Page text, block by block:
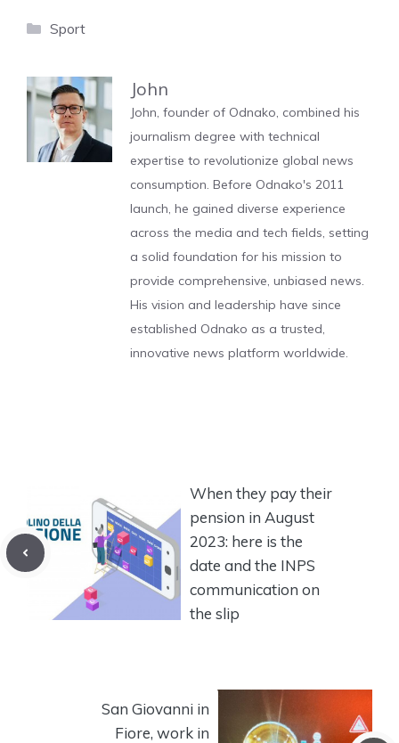
Categories
Sport
John
John, founder of Odnako, combined his
journalism degree with technical
expertise to revolutionize global news
consumption. Before Odnako's 2011
launch, he gained diverse experience
across the media and tech fields, setting
a solid foundation for his mission to
provide comprehensive, unbiased news.
His vision and leadership have since
established Odnako as a trusted,
innovative news platform worldwide.
When they pay their
pension in August
2023: here is the
date and the INPS
communication on
the slip
San Giovanni in
Fiore, work in